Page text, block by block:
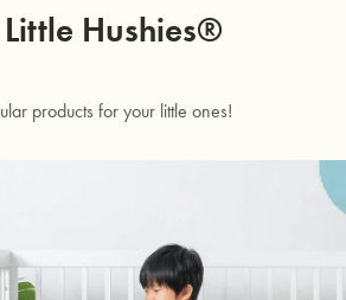
Hushies®
products for your little ones!